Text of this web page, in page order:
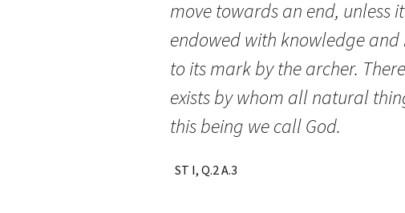
move towards an end, unless
endowed with knowledge
to its mark by the archer.
exists by whom all natural
this being we call God.
ST I, Q.2 A.3